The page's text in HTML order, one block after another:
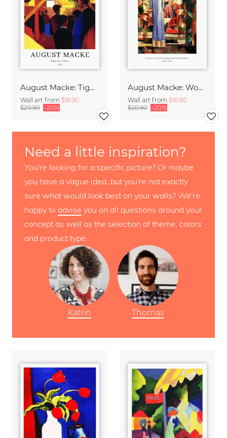
August Macke: Tightrope Walker - exhibition poster
Wall art from $16.90
$20.90 -20%
August Macke: Woman in front of a window - exhibition poster
Wall art from $16.90
$20.90 -20%
Need a little inspiration?
You're looking for a specific picture? Or maybe
you have a vague idea, but you're not exactly
sure what would look best on your walls? We're
happy to advise you on all questions around your
concept as well as the selection of theme, colors
and product type.
Katrin Thomas